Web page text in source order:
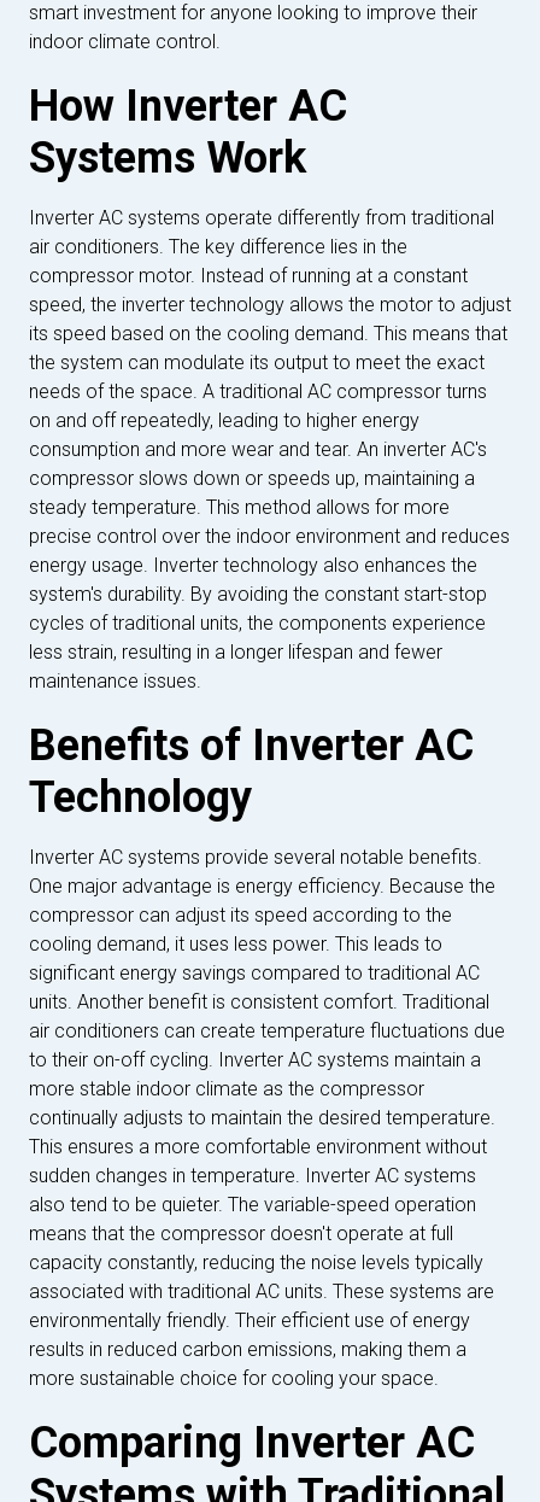
smart investment for anyone looking to improve their
indoor climate control.
How Inverter AC
Systems Work
Inverter AC systems operate differently from traditional
air conditioners. The key difference lies in the
compressor motor. Instead of running at a constant
speed, the inverter technology allows the motor to adjust
its speed based on the cooling demand. This means that
the system can modulate its output to meet the exact
needs of the space. A traditional AC compressor turns
on and off repeatedly, leading to higher energy
consumption and more wear and tear. An inverter AC's
compressor slows down or speeds up, maintaining a
steady temperature. This method allows for more
precise control over the indoor environment and reduces
energy usage. Inverter technology also enhances the
system's durability. By avoiding the constant start-stop
cycles of traditional units, the components experience
less strain, resulting in a longer lifespan and fewer
maintenance issues.
Benefits of Inverter AC
Technology
Inverter AC systems provide several notable benefits.
One major advantage is energy efficiency. Because the
compressor can adjust its speed according to the
cooling demand, it uses less power. This leads to
significant energy savings compared to traditional AC
units. Another benefit is consistent comfort. Traditional
air conditioners can create temperature fluctuations due
to their on-off cycling. Inverter AC systems maintain a
more stable indoor climate as the compressor
continually adjusts to maintain the desired temperature.
This ensures a more comfortable environment without
sudden changes in temperature. Inverter AC systems
also tend to be quieter. The variable-speed operation
means that the compressor doesn't operate at full
capacity constantly, reducing the noise levels typically
associated with traditional AC units. These systems are
environmentally friendly. Their efficient use of energy
results in reduced carbon emissions, making them a
more sustainable choice for cooling your space.
Comparing Inverter AC